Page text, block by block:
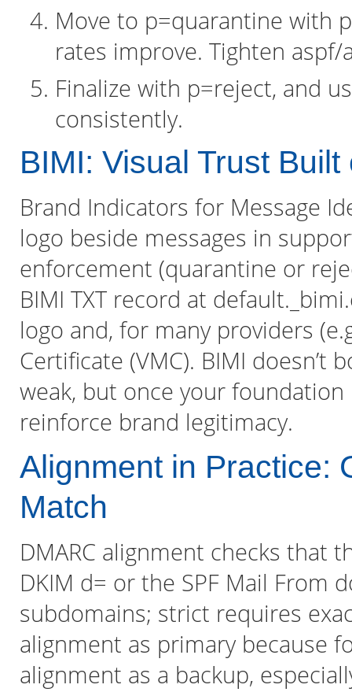
Move to p=quarantine with
rates improve. Tighten
Finalize with p=reject, and
consistently.
BIMI: Visual Trust
Brand Indicators for Message
logo beside messages in
enforcement (quarantine or
BIMI TXT record at
logo and, for many providers
Certificate (VMC). BIMI
weak, but once your
reinforce brand legitimacy.
Alignment in Practice:
Match
DMARC alignment checks that
DKIM d= or the SPF Mail From
subdomains; strict requires
alignment as primary because
alignment as a backup,